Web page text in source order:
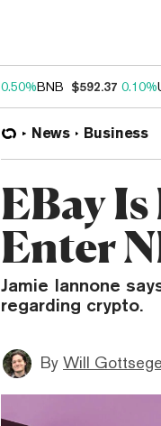
0.50%BNB $592.37 0.10%
News Business
EBay
Enter
Jamie Iannone
regarding crypto.
By Will